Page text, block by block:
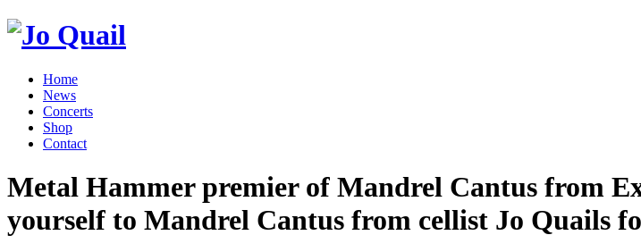
Home
News
Concerts
Shop
Contact
Metal Hammer premier of Mandrel Cantus from
yourself to Mandrel Cantus from cellist Jo Quails